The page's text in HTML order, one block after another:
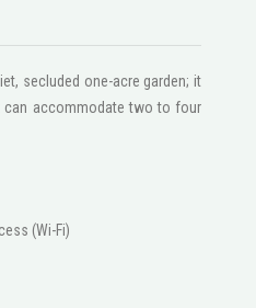
secluded one-acre garden; it
can accommodate two to four
(Wi-Fi)